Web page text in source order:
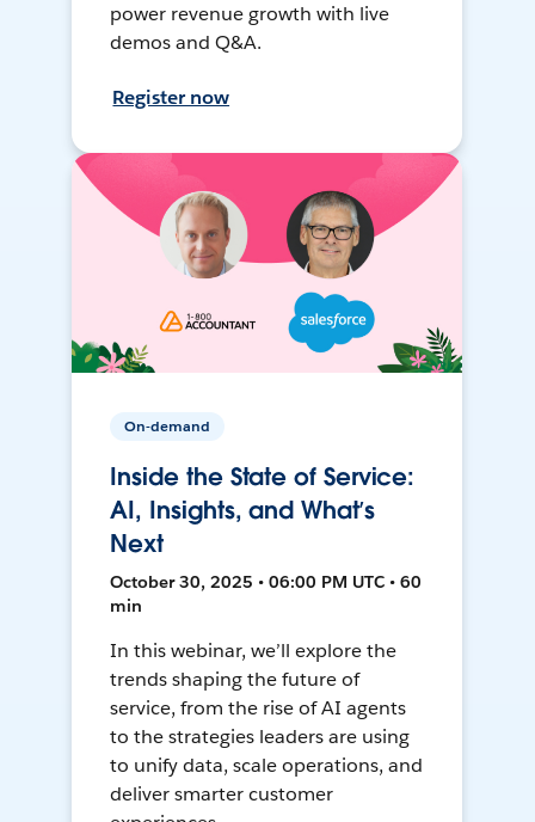
power revenue growth with live
demos and Q&A.
Register now
On-demand
Inside the State of Service:
AI, Insights, and What’s
Next
October 30, 2025 • 06:00 PM UTC • 60
min
In this webinar, we’ll explore the
trends shaping the future of
service, from the rise of AI agents
to the strategies leaders are using
to unify data, scale operations, and
deliver smarter customer